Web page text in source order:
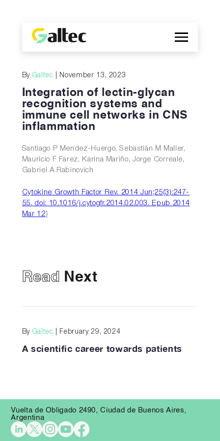
Company
Discoveries
Programs
Publications
ES
By Galtec | November 13, 2023
Integration of lectin-glycan
recognition systems and
immune cell networks in CNS
inflammation
Santiago P Mendez-Huergo, Sebastián M Maller,
Mauricio F Farez, Karina Mariño, Jorge Correale,
Gabriel A Rabinovich
Cytokine Growth Factor Rev. 2014 Jun;25(3):247-
55. doi: 10.1016/j.cytogfr.2014.02.003. Epub 2014
Mar 12 }
Read Next
By Galtec | February 29, 2024
A scientific career towards patients
Vuelta de Obligado 2490, Ciudad de Buenos Aires,
Argentina